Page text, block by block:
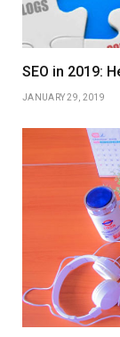
SEO in 2019:
JANUARY 29, 2019